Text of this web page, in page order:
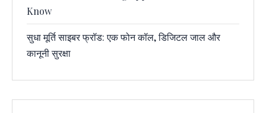
Know
सुधा मूर्ति साइबर फ्रॉड: एक फोन कॉल, डिजिटल जाल और
कानूनी सुरक्षा